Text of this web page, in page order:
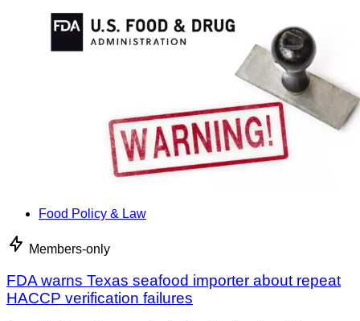
Food Policy & Law
Members-only
FDA warns Texas seafood importer about repeat
HACCP verification failures